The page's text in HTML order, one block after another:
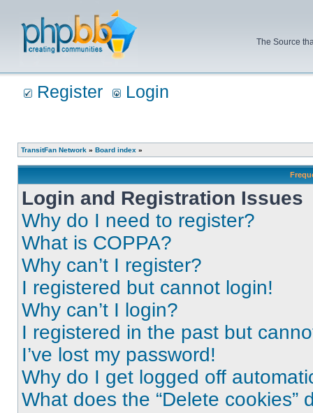
The Source
Register Login
TransitFan Network » Board index »
Login and Registration Issues
Why do I need to register?
What is COPPA?
Why can’t I register?
I registered but cannot login!
Why can’t I login?
I registered in the past but
I’ve lost my password!
Why do I get logged off
What does the “Delete cookies”